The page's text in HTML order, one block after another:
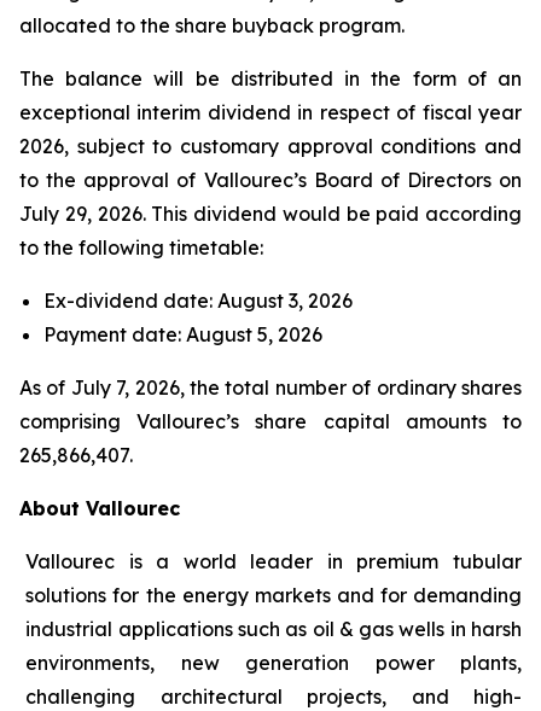
allocated to the share buyback program.
The balance will be distributed in the form of an
exceptional interim dividend in respect of fiscal year
2026, subject to customary approval conditions and
to the approval of Vallourec’s Board of Directors on
July 29, 2026. This dividend would be paid according
to the following timetable:
Ex-dividend date: August 3, 2026
Payment date: August 5, 2026
As of July 7, 2026, the total number of ordinary shares
comprising Vallourec’s share capital amounts to
265,866,407.
About Vallourec
Vallourec is a world leader in premium tubular
solutions for the energy markets and for demanding
industrial applications such as oil & gas wells in harsh
environments, new generation power plants,
challenging architectural projects, and high-